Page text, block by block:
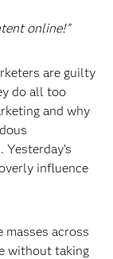
online!”
are guilty
do all too
and why
influence
across
without taking